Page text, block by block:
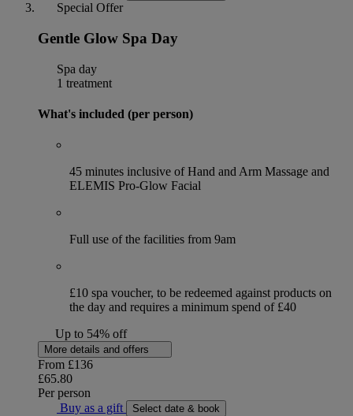
Special Offer
Gentle Glow Spa Day
Spa day
1 treatment
What's included (per person)
45 minutes inclusive of Hand and Arm Massage and
ELEMIS Pro-Glow Facial
Full use of the facilities from 9am
£10 spa voucher, to be redeemed against products on
the day and requires a minimum spend of £40
Up to 54% off
More details and offers
From £136
£65.80
Per person
Buy as a gift
Select date & book